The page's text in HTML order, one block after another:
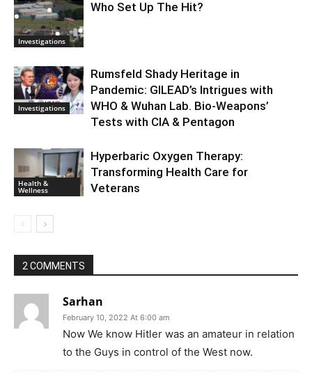
Investigations
Who Set Up The Hit?
Investigations
Rumsfeld Shady Heritage in
Pandemic: GILEAD’s Intrigues with
WHO & Wuhan Lab. Bio-Weapons’
Tests with CIA & Pentagon
Health &
Wellness
Hyperbaric Oxygen Therapy:
Transforming Health Care for
Veterans
2 COMMENTS
Sarhan
February 10, 2022 At 6:00 am
Now We know Hitler was an amateur in relation
to the Guys in control of the West now.